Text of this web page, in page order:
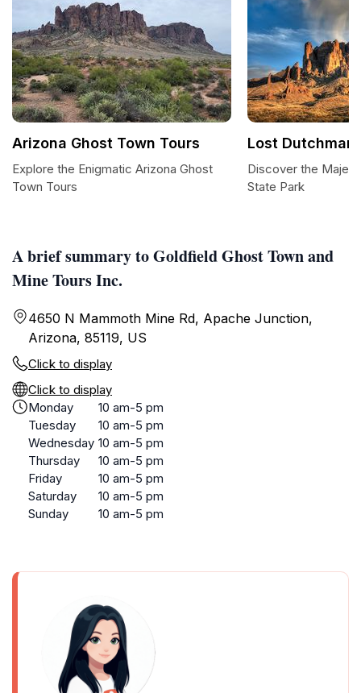
A brief summary to Goldfield Ghost Town and
Mine Tours Inc.
4650 N Mammoth Mine Rd, Apache Junction,
Arizona, 85119, US
Click to display
Click to display
Monday
10 am-5 pm
Tuesday
10 am-5 pm
Wednesday 10 am-5 pm
Thursday
10 am-5 pm
Friday
10 am-5 pm
Saturday
10 am-5 pm
Sunday
10 am-5 pm
Arizona Ghost Town Tours
Explore the Enigmatic Arizona Ghost
Town Tours
Lost Dutchman
Discover the
State Park